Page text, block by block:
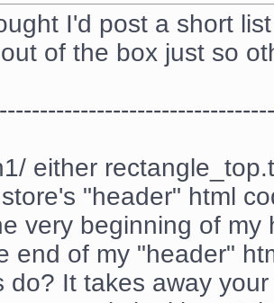
I'd post a short
of the box just so
either
"header" html
very beginning of
end of my "header"
do? It takes away